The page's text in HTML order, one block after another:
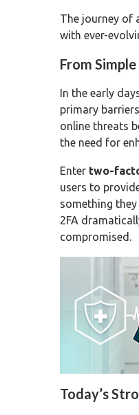
The journey of
with ever-
From
In the early
primary
online threats
the need for
Enter two-
users to
something
2FA
compromised.
Today’s